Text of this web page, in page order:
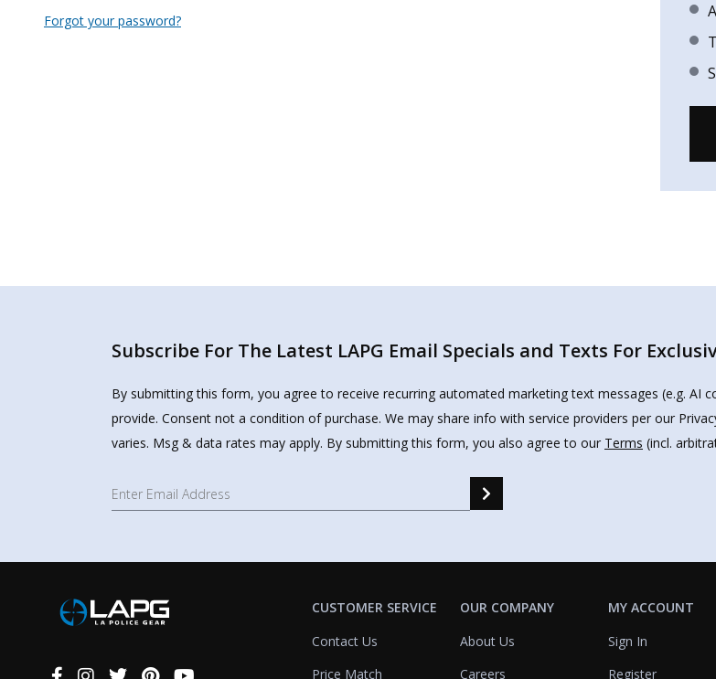
Forgot your password?
Subscribe For The Latest LAPG Email Specials and Texts For
By submitting this form, you agree to receive recurring automated marketing text messages (e.g. AI
provide. Consent not a condition of purchase. We may share info with service providers per our
varies. Msg & data rates may apply. By submitting this form, you also agree to our Terms (incl.
CUSTOMER SERVICE
Contact Us
Price Match
OUR COMPANY
About Us
Careers
MY ACCOUNT
Sign In
Register